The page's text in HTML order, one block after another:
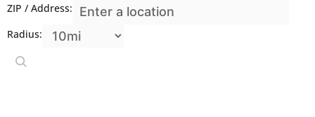
ZIP / Address:
Radius: